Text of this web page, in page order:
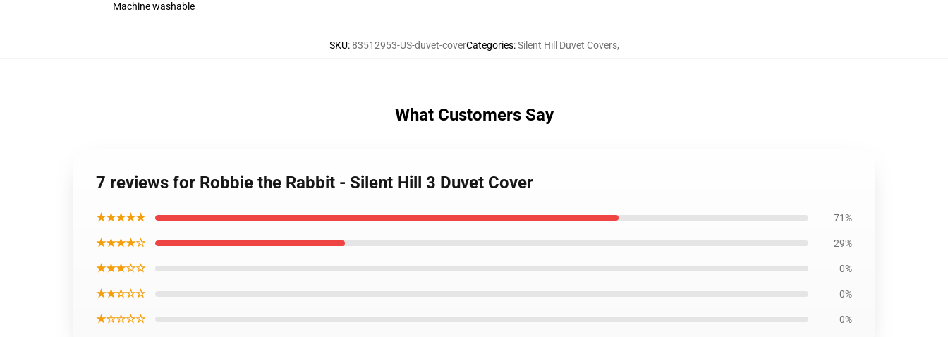
Machine washable
SKU:83512953-US-duvet-coverCategories:Silent Hill Duvet Covers,
What Customers Say
7 reviews for Robbie the Rabbit - Silent Hill 3 Duvet Cover
★★★★★ 71%
★★★★☆ 29%
★★★☆☆ 0%
★★☆☆☆ 0%
★☆☆☆☆ 0%